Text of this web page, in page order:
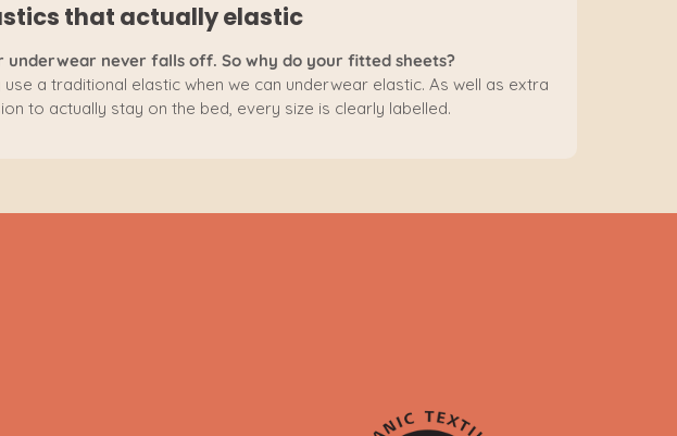
that actually elastic
underwear never falls off. So why do your fitted sheets?
use a traditional elastic when we can underwear elastic. As well as extra
to actually stay on the bed, every size is clearly labelled.